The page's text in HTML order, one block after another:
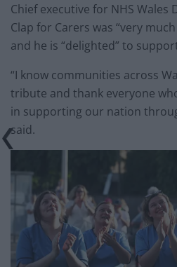
Chief executive for NHS Wales
Clap for Carers was “very
and he is “delighted” to
“I know communities across
tribute and thank everyone
in supporting our nation
said.